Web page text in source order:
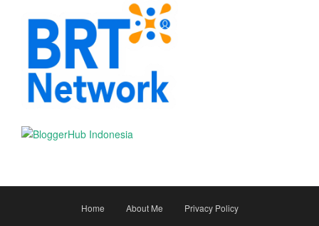
Home About Me Privacy Policy